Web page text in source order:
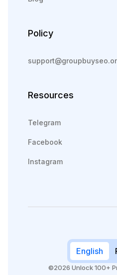
Policy
Resources
Telegram
Facebook
Instagram
English
©2026 Unlock 100+